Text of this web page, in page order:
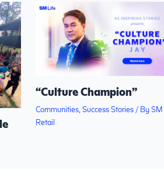
“Culture Champion”
Communities Success Stories / BySM
Retail